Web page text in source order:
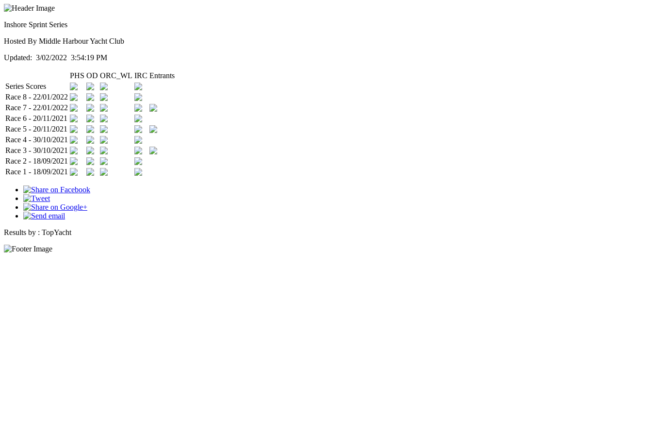
Inshore Sprint Series
Hosted By Middle Harbour Yacht Club
Updated: 3/02/2022 3:54:19 PM
PHS OD ORC_WL IRC Entrants
Series Scores
Race 8 - 22/01/2022
Race 7 - 22/01/2022
Race 6 - 20/11/2021
Race 5 - 20/11/2021
Race 4 - 30/10/2021
Race 3 - 30/10/2021
Race 2 - 18/09/2021
Race 1 - 18/09/2021
Results by : TopYacht